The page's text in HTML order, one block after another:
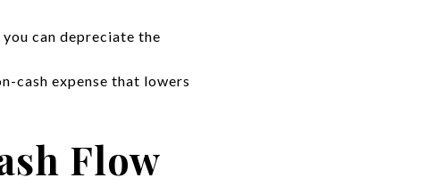
can depreciate the
cash expense that lowers
Flow